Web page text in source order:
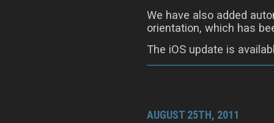
We have also added
orientation, which has
The iOS update is
AUGUST 25TH, 2011